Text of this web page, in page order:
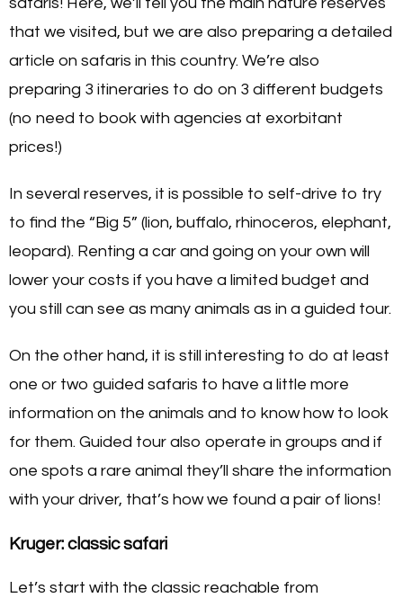
that we visited, but we are also preparing a detailed
article on safaris in this country. We’re also
preparing 3 itineraries to do on 3 different budgets
(no need to book with agencies at exorbitant
prices!)
In several reserves, it is possible to self-drive to try
to find the “Big 5” (lion, buffalo, rhinoceros, elephant,
leopard). Renting a car and going on your own will
lower your costs if you have a limited budget and
you still can see as many animals as in a guided tour.
On the other hand, it is still interesting to do at least
one or two guided safaris to have a little more
information on the animals and to know how to look
for them. Guided tour also operate in groups and if
one spots a rare animal they’ll share the information
with your driver, that’s how we found a pair of lions!
Kruger: classic safari
Let’s start with the classic reachable from